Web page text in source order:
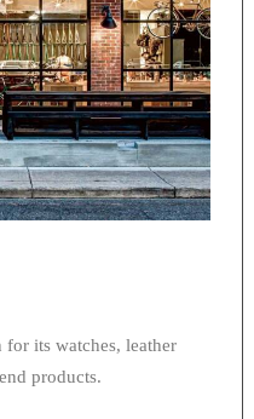
its watches, leather
products.